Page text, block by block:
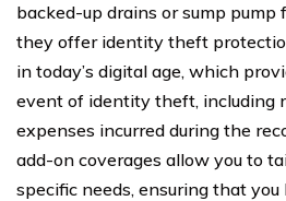
backed-up drains or sump pump
they offer identity theft
in today’s digital age, which
event of identity theft, including
expenses incurred during the
add-on coverages allow you to
specific needs, ensuring that